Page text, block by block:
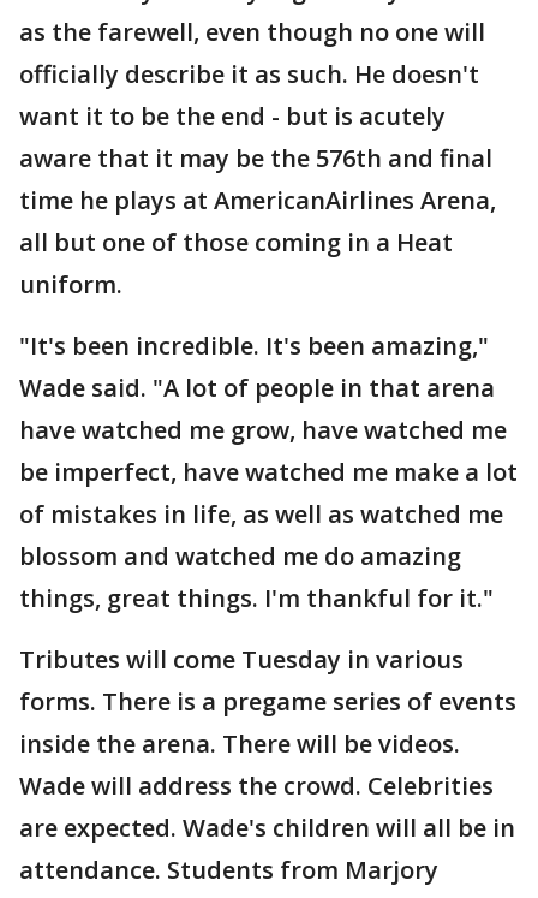
as the farewell, even though no one will
officially describe it as such. He doesn't
want it to be the end - but is acutely
aware that it may be the 576th and final
time he plays at AmericanAirlines Arena,
all but one of those coming in a Heat
uniform.
"It's been incredible. It's been amazing,"
Wade said. "A lot of people in that arena
have watched me grow, have watched me
be imperfect, have watched me make a lot
of mistakes in life, as well as watched me
blossom and watched me do amazing
things, great things. I'm thankful for it."
Tributes will come Tuesday in various
forms. There is a pregame series of events
inside the arena. There will be videos.
Wade will address the crowd. Celebrities
are expected. Wade's children will all be in
attendance. Students from Marjory